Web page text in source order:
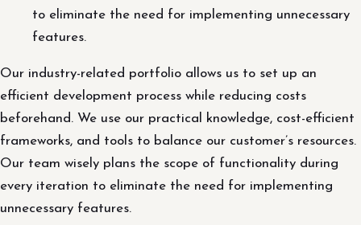
to eliminate the need for implementing unnecessary
features.
Our industry-related portfolio allows us to set up an
efficient development process while reducing costs
beforehand. We use our practical knowledge, cost-efficient
frameworks, and tools to balance our customer’s resources.
Our team wisely plans the scope of functionality during
every iteration to eliminate the need for implementing
unnecessary features.